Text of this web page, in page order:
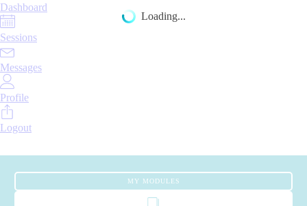
Loading...
Dashboard
Sessions
Messages
Profile
Logout
MY MODULES